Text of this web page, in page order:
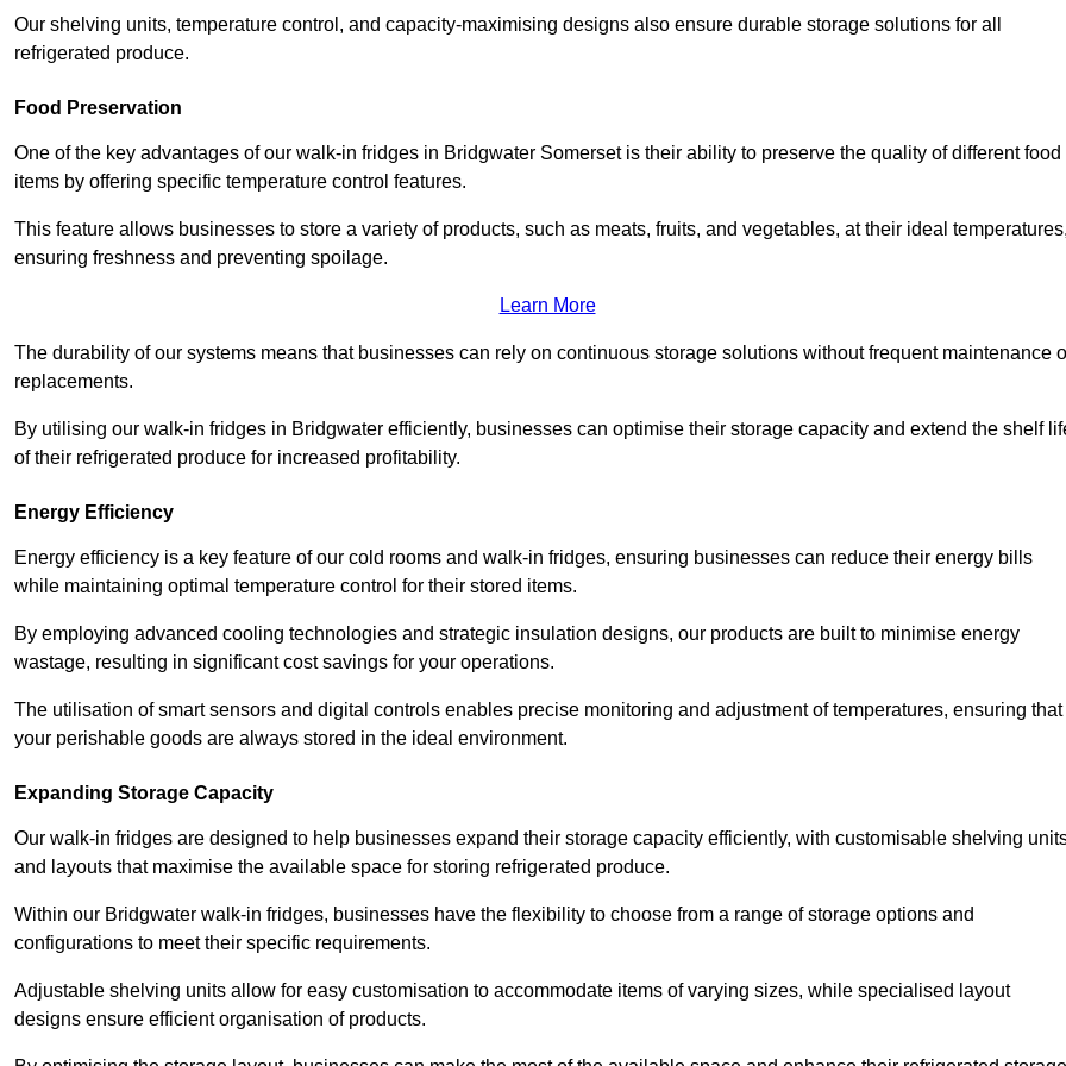
Our shelving units, temperature control, and capacity-maximising designs also ensure durable storage solutions for all
refrigerated produce.
Food Preservation
One of the key advantages of our walk-in fridges in Bridgwater Somerset is their ability to preserve the quality of different food
items by offering specific temperature control features.
This feature allows businesses to store a variety of products, such as meats, fruits, and vegetables, at their ideal temperatures,
ensuring freshness and preventing spoilage.
Learn More
The durability of our systems means that businesses can rely on continuous storage solutions without frequent maintenance
replacements.
By utilising our walk-in fridges in Bridgwater efficiently, businesses can optimise their storage capacity and extend the shelf
of their refrigerated produce for increased profitability.
Energy Efficiency
Energy efficiency is a key feature of our cold rooms and walk-in fridges, ensuring businesses can reduce their energy bills
while maintaining optimal temperature control for their stored items.
By employing advanced cooling technologies and strategic insulation designs, our products are built to minimise energy
wastage, resulting in significant cost savings for your operations.
The utilisation of smart sensors and digital controls enables precise monitoring and adjustment of temperatures, ensuring that
your perishable goods are always stored in the ideal environment.
Expanding Storage Capacity
Our walk-in fridges are designed to help businesses expand their storage capacity efficiently, with customisable shelving
and layouts that maximise the available space for storing refrigerated produce.
Within our Bridgwater walk-in fridges, businesses have the flexibility to choose from a range of storage options and
configurations to meet their specific requirements.
Adjustable shelving units allow for easy customisation to accommodate items of varying sizes, while specialised layout
designs ensure efficient organisation of products.